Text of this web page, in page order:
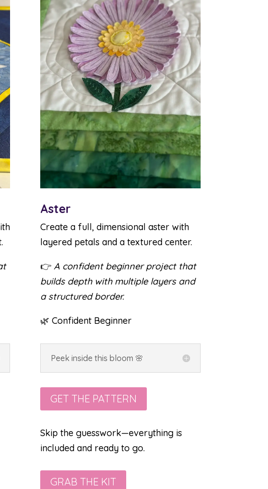
Aster
Create a full, dimensional aster with
layered petals and a textured center.
👉 A confident beginner project that
builds depth with multiple layers and
a structured border.
🌿 Confident Beginner
Peek inside this bloom 🌸
GET THE PATTERN
Skip the guesswork—everything is
included and ready to go.
GRAB THE KIT